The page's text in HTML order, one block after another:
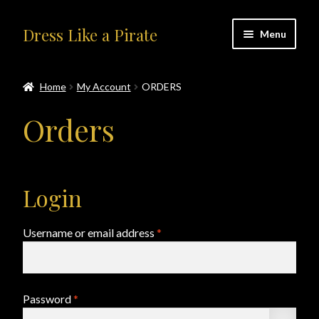
Skip
to
Skip
to
Dress Like a Pirate Menu
About Us
Cart
Home My Account ORDERS
Orders
Login
Username or email address *
Password*